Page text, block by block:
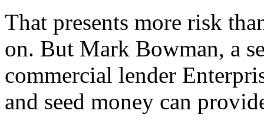
That presents more risk
on. But Mark Bowman, a
commercial lender
and seed money can